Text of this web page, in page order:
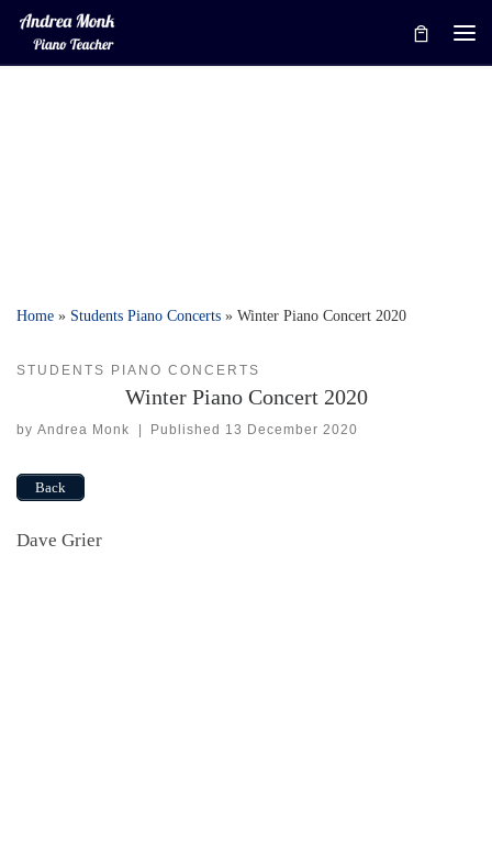
Skip to content
Home » Students Piano Concerts » Winter Piano Concert 2020
STUDENTS PIANO CONCERTS
Winter Piano Concert 2020
by Andrea Monk Published 13 December 2020
Back
Dave Grier